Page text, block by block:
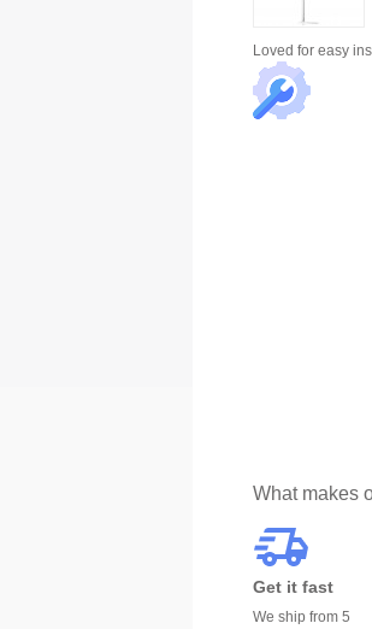
Loved for easy
What makes
Get it fast
We ship from 5